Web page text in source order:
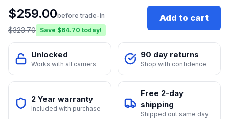
$259.00before trade-in
$323.70 Save $64.70 today!
Add to cart
Unlocked
Works with all carriers
90 day returns
Shop with confidence
2 Year warranty
Included with purchase
Free 2-day
shipping
Shipped out same day